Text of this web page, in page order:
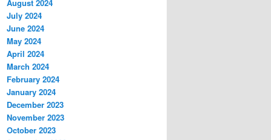
August 2024
July 2024
June 2024
May 2024
April 2024
March 2024
February 2024
January 2024
December 2023
November 2023
October 2023